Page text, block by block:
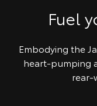
Fuel
Embodying the
heart-pumping
rear-